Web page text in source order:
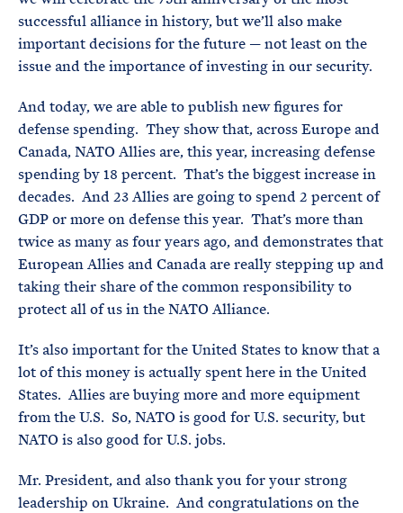
successful alliance in history, but we’ll also make
important decisions for the future — not least on the
issue and the importance of investing in our security.
And today, we are able to publish new figures for
defense spending. They show that, across Europe and
Canada, NATO Allies are, this year, increasing defense
spending by 18 percent. That’s the biggest increase in
decades. And 23 Allies are going to spend 2 percent of
GDP or more on defense this year. That’s more than
twice as many as four years ago, and demonstrates that
European Allies and Canada are really stepping up and
taking their share of the common responsibility to
protect all of us in the NATO Alliance.
It’s also important for the United States to know that a
lot of this money is actually spent here in the United
States. Allies are buying more and more equipment
from the U.S. So, NATO is good for U.S. security, but
NATO is also good for U.S. jobs.
Mr. President, and also thank you for your strong
leadership on Ukraine. And congratulations on the